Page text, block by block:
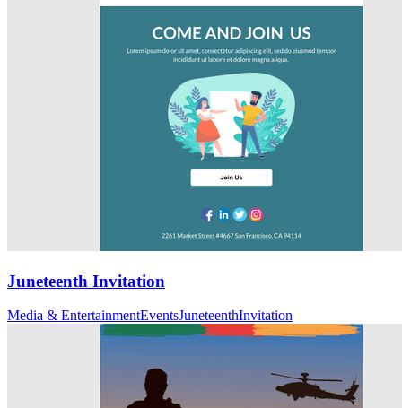
Juneteenth Invitation
Media & EntertainmentEventsJuneteenthInvitation